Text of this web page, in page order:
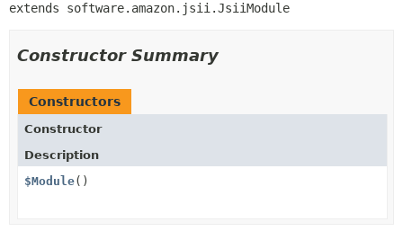
extends software.amazon.jsii.JsiiModule
Constructor Summary
Constructors
Constructor
Description
$Module()